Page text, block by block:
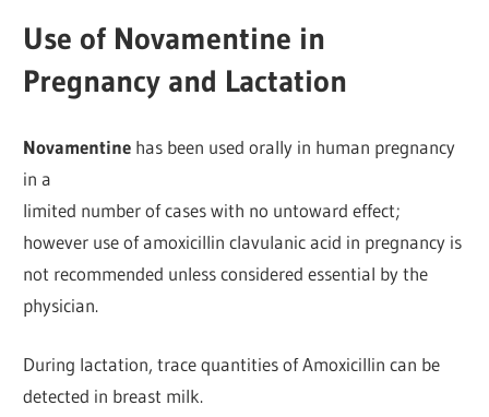
Use of Novamentine in
Pregnancy and Lactation
Novamentine has been used orally in human pregnancy
in a
limited number of cases with no untoward effect;
however use of amoxicillin clavulanic acid in pregnancy is
not recommended unless considered essential by the
physician.
During lactation, trace quantities of Amoxicillin can be
detected in breast milk.